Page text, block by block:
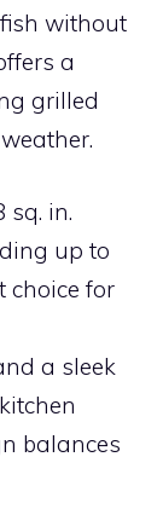
without
a
grilled
sq. in.
up to
choice for
a sleek
balances